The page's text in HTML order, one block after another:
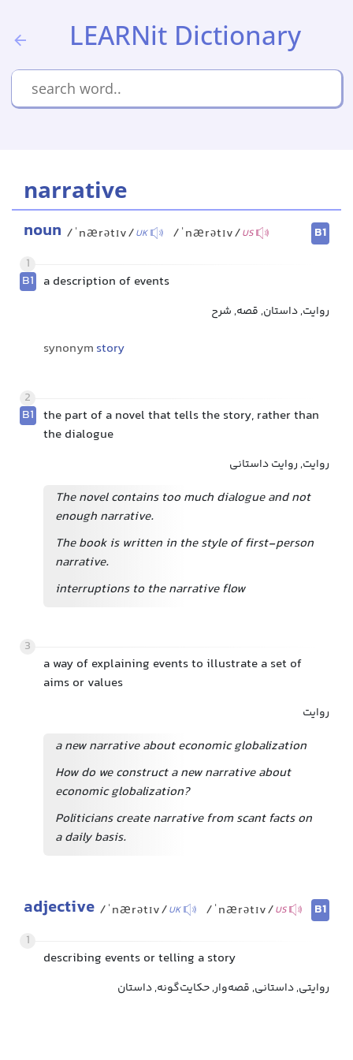
LEARNit Dictionary
narrative
noun /ˈnærətɪv/UK /ˈnærətɪv/US
B1
1
B1 a description of events
روایت, داستان, قصه, شرح
synonym story
2
B1 the part of a novel that tells the story, rather than
the dialogue
روایت, روایت داستانی
The novel contains too much dialogue and not
enough narrative.
The book is written in the style of first-person
narrative.
interruptions to the narrative flow
3
a way of explaining events to illustrate a set of
aims or values
روایت
a new narrative about economic globalization
How do we construct a new narrative about
economic globalization?
Politicians create narrative from scant facts on
a daily basis.
adjective /ˈnærətɪv/UK /ˈnærətɪv/US
B1
1
describing events or telling a story
روایتی, داستانی, قصه‌وار, حکایت‌گونه, داستان